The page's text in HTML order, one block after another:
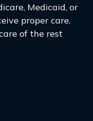
Medicaid, or
proper care.
of the rest